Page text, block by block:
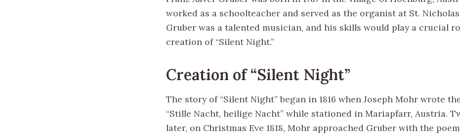
worked as a schoolteacher and served as the organist at St.
Gruber was a talented musician, and his skills would play a crucial
creation of “Silent Night.”
Creation of “Silent Night”
The story of “Silent Night” began in 1816 when Joseph Mohr wrote
“Stille Nacht, heilige Nacht” while stationed in Mariapfarr, Austria.
later, on Christmas Eve 1818, Mohr approached Gruber with the